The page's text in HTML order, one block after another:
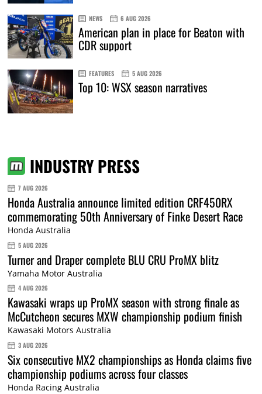
NEWS 6 AUG 2026
American plan in place for Beaton with
CDR support
FEATURES 5 AUG 2026
Top 10: WSX season narratives
INDUSTRY PRESS
7 AUG 2026
Honda Australia announce limited edition CRF450RX
commemorating 50th Anniversary of Finke Desert Race
Honda Australia
5 AUG 2026
Turner and Draper complete BLU CRU ProMX blitz
Yamaha Motor Australia
4 AUG 2026
Kawasaki wraps up ProMX season with strong finale as
McCutcheon secures MXW championship podium finish
Kawasaki Motors Australia
3 AUG 2026
Six consecutive MX2 championships as Honda claims five
championship podiums across four classes
Honda Racing Australia